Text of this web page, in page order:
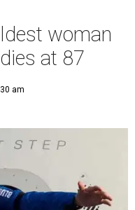
woman
at 87
am